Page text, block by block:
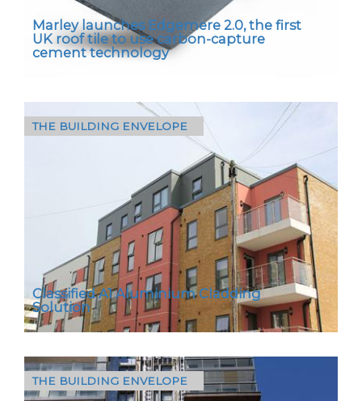
Marley launches Edgemere 2.0, the first
UK roof tile to use carbon-capture
cement technology
In a first for UK roofing, Edgemere 2.0
combines Marley’s familiar concrete roof tile
specification with carbon-capture cement
Classified A1 Aluminium Cladding
Solution
The Birchett Road project in Aldershot involved
THE BUILDING ENVELOPE
THE BUILDING ENVELOPE